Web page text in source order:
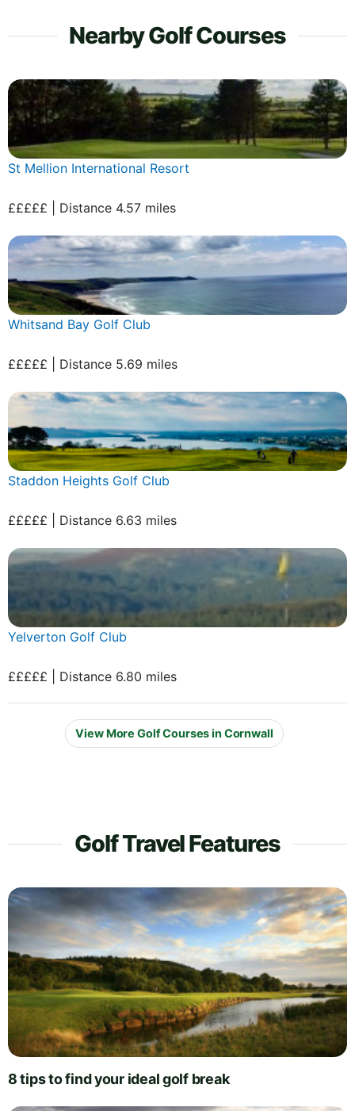
Nearby Golf Courses
St Mellion International Resort
£££££ | Distance 4.57 miles
Whitsand Bay Golf Club
£££££ | Distance 5.69 miles
Staddon Heights Golf Club
£££££ | Distance 6.63 miles
Yelverton Golf Club
£££££ | Distance 6.80 miles
View More Golf Courses in Cornwall
Golf Travel Features
8 tips to find your ideal golf break